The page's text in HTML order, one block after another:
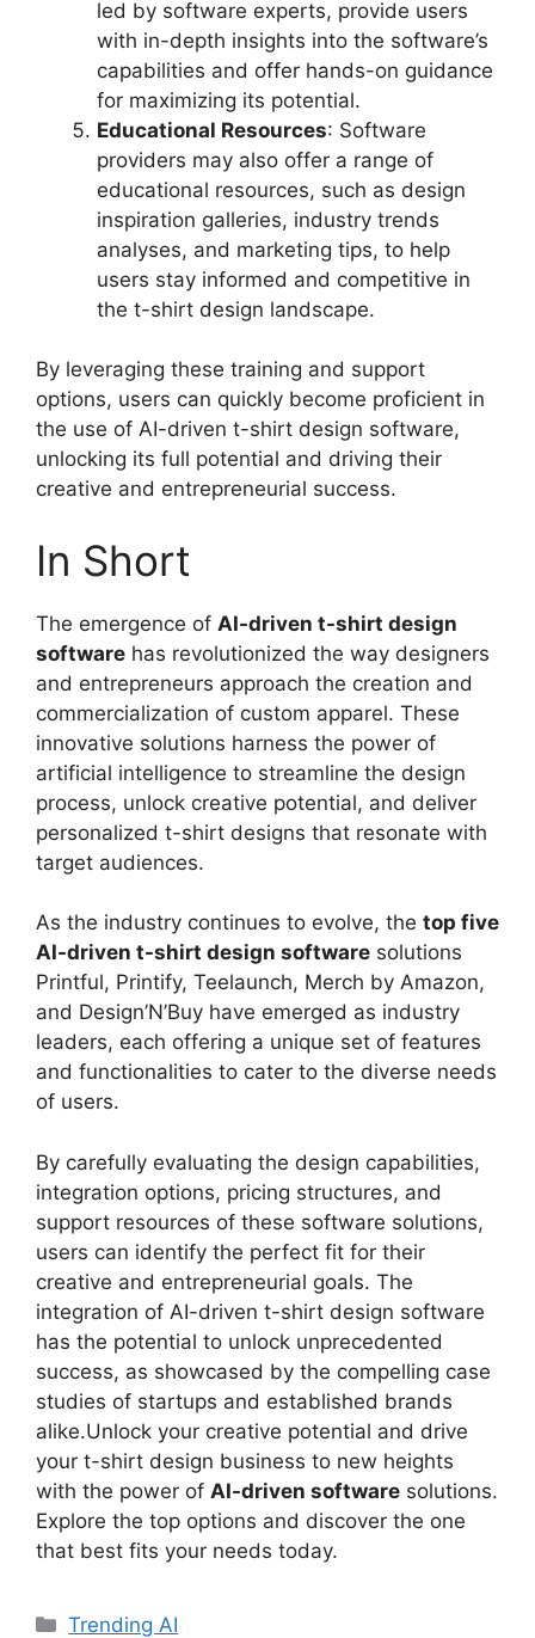
led by software experts, provide users
with in-depth insights into the software’s
capabilities and offer hands-on guidance
for maximizing its potential.
Educational Resources: Software
providers may also offer a range of
educational resources, such as design
inspiration galleries, industry trends
analyses, and marketing tips, to help
users stay informed and competitive in
the t-shirt design landscape.
By leveraging these training and support
options, users can quickly become proficient in
the use of AI-driven t-shirt design software,
unlocking its full potential and driving their
creative and entrepreneurial success.
In Short
The emergence of AI-driven t-shirt design
software has revolutionized the way designers
and entrepreneurs approach the creation and
commercialization of custom apparel. These
innovative solutions harness the power of
artificial intelligence to streamline the design
process, unlock creative potential, and deliver
personalized t-shirt designs that resonate with
target audiences.
As the industry continues to evolve, the top five
AI-driven t-shirt design software solutions
Printful, Printify, Teelaunch, Merch by Amazon,
and Design’N’Buy have emerged as industry
leaders, each offering a unique set of features
and functionalities to cater to the diverse needs
of users.
By carefully evaluating the design capabilities,
integration options, pricing structures, and
support resources of these software solutions,
users can identify the perfect fit for their
creative and entrepreneurial goals. The
integration of AI-driven t-shirt design software
has the potential to unlock unprecedented
success, as showcased by the compelling case
studies of startups and established brands
alike.Unlock your creative potential and drive
your t-shirt design business to new heights
with the power of AI-driven software solutions.
Explore the top options and discover the one
that best fits your needs today.
Categories
Trending AI